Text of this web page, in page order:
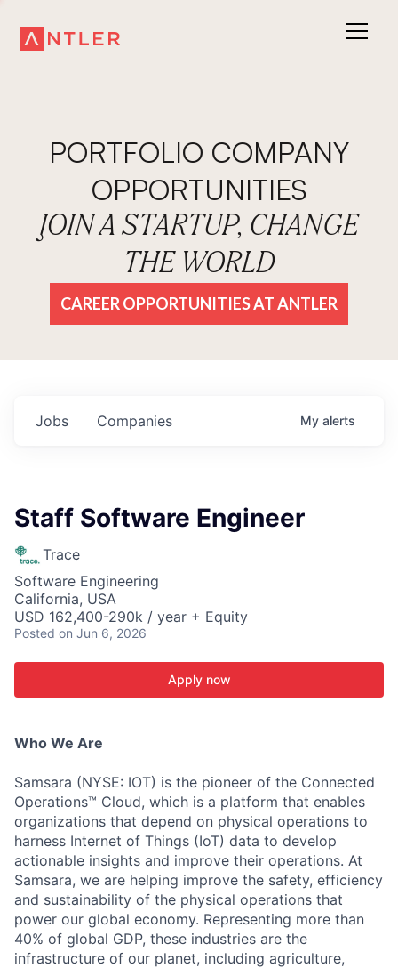
PORTFOLIO COMPANY
OPPORTUNITIES
JOIN A STARTUP, CHANGE
THE WORLD
CAREER OPPORTUNITIES AT ANTLER
Jobs Companies My alerts
Staff Software Engineer
Trace
Software Engineering
California, USA
USD 162,400-290k / year + Equity
Posted on Jun 6, 2026
Apply now
Who We Are
Samsara (NYSE: IOT) is the pioneer of the Connected
Operations™ Cloud, which is a platform that enables
organizations that depend on physical operations to
harness Internet of Things (IoT) data to develop
actionable insights and improve their operations. At
Samsara, we are helping improve the safety, efficiency
and sustainability of the physical operations that
power our global economy. Representing more than
40% of global GDP, these industries are the
infrastructure of our planet, including agriculture,